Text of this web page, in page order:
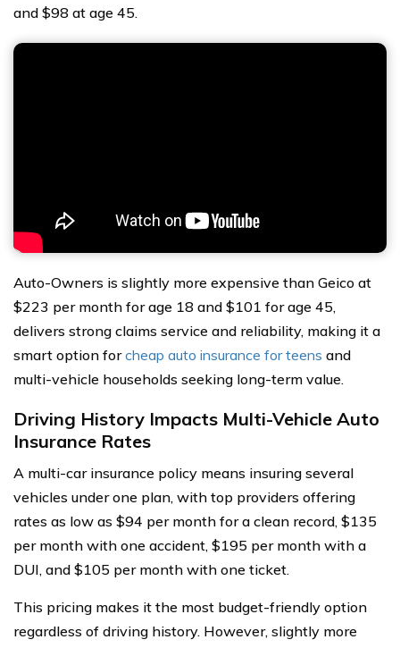
and $98 at age 45.
Auto-Owners is slightly more expensive than Geico at
$223 per month for age 18 and $101 for age 45,
delivers strong claims service and reliability, making it a
smart option forcheap auto insurance for teens and
multi-vehicle households seeking long-term value.
Driving History Impacts Multi-Vehicle Auto
Insurance Rates
A multi-car insurance policy means insuring several
vehicles under one plan, with top providers offering
rates as low as $94 per month for a clean record, $135
per month with one accident, $195 per month with a
DUI, and $105 per month with one ticket.
This pricing makes it the most budget-friendly option
regardless of driving history. However, slightly more